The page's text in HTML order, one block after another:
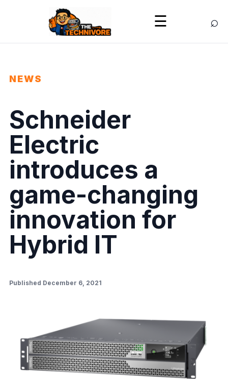
☰ ⌕
NEWS
Schneider
Electric
introduces a
game-changing
innovation for
Hybrid IT
Published December 6, 2021